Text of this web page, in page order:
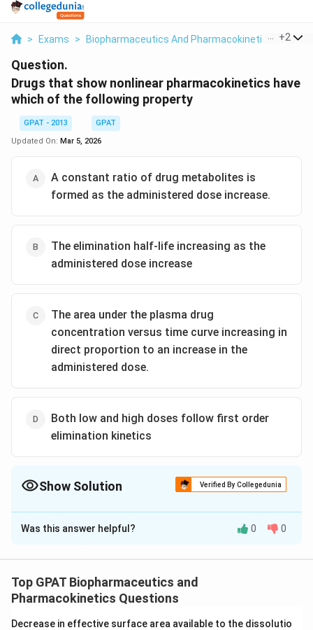
> Exams > Biopharmaceutics And Pharmacokinetics > Bio
+2
Question.
Drugs that show nonlinear pharmacokinetics have
which of the following property
GPAT - 2013
GPAT
Updated On: Mar 5, 2026
A constant ratio of drug metabolites is
formed as the administered dose increase.
The elimination half-life increasing as the
administered dose increase
The area under the plasma drug
concentration versus time curve increasing in
direct proportion to an increase in the
administered dose.
Both low and high doses follow first order
elimination kinetics
Show Solution Verified By Collegedunia
The Correct Option isB
Solution and Explanation
increasing as the administered dose increase
Was this answer helpful? 0 0
Top GPAT Biopharmaceutics and
Pharmacokinetics Questions
Decrease in effective surface area available to the dissolutio